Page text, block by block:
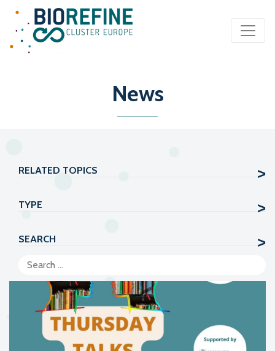
Main Navigation
News
RELATED TOPICS
TYPE
SEARCH